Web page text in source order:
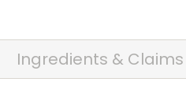
Ingredients & Claims